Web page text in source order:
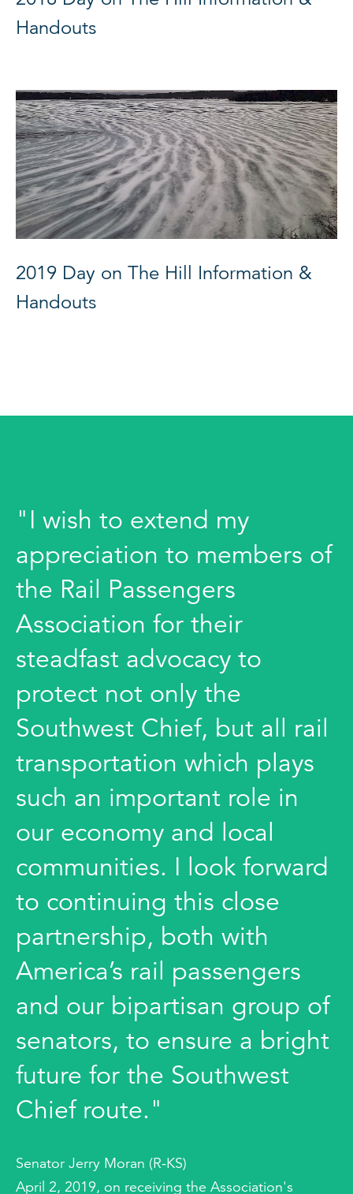
Handouts
2019 Day on The Hill Information &
Handouts
"I wish to extend my
appreciation to members of
the Rail Passengers
Association for their
steadfast advocacy to
protect not only the
Southwest Chief, but all rail
transportation which plays
such an important role in
our economy and local
communities. I look forward
to continuing this close
partnership, both with
America’s rail passengers
and our bipartisan group of
senators, to ensure a bright
future for the Southwest
Chief route."
Senator Jerry Moran (R-KS)
April 2, 2019, on receiving the Association's